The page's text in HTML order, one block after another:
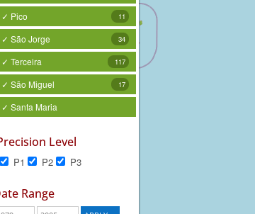
✓ Pico 11
✓ São Jorge 34
✓ Terceira 117
✓ São Miguel 17
✓ Santa Maria
Level
P1 P2 P3
Range